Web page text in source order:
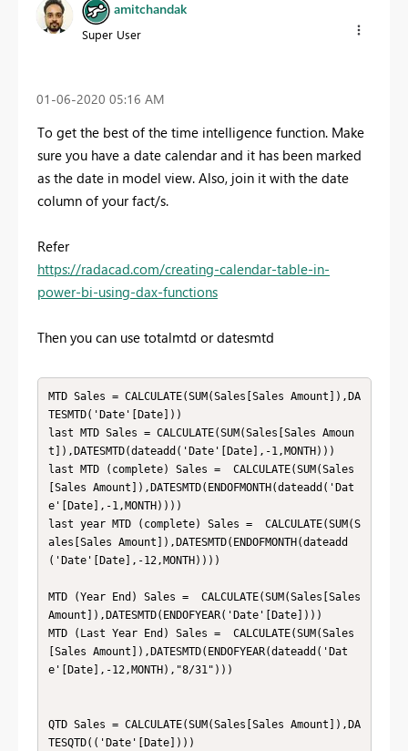
amitchandak
Super User
‎01-06-2020 05:16 AM
To get the best of the time intelligence function. Make
sure you have a date calendar and it has been marked
as the date in model view. Also, join it with the date
column of your fact/s.
Refer
https://radacad.com/creating-calendar-table-in-
power-bi-using-dax-functions
Then you can use totalmtd or datesmtd
MTD Sales = CALCULATE(SUM(Sales[Sales Amount]),DA
TESMTD('Date'[Date]))
last MTD Sales = CALCULATE(SUM(Sales[Sales Amoun
t]),DATESMTD(dateadd('Date'[Date],-1,MONTH)))
last MTD (complete) Sales =  CALCULATE(SUM(Sales
[Sales Amount]),DATESMTD(ENDOFMONTH(dateadd('Dat
e'[Date],-1,MONTH))))
last year MTD (complete) Sales =  CALCULATE(SUM(S
ales[Sales Amount]),DATESMTD(ENDOFMONTH(dateadd
('Date'[Date],-12,MONTH))))
MTD (Year End) Sales =  CALCULATE(SUM(Sales[Sales
Amount]),DATESMTD(ENDOFYEAR('Date'[Date])))
MTD (Last Year End) Sales =  CALCULATE(SUM(Sales
[Sales Amount]),DATESMTD(ENDOFYEAR(dateadd('Dat
e'[Date],-12,MONTH),"8/31")))
QTD Sales = CALCULATE(SUM(Sales[Sales Amount]),DA
TESQTD(('Date'[Date])))